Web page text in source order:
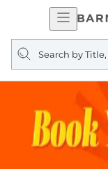
Open
Search
query